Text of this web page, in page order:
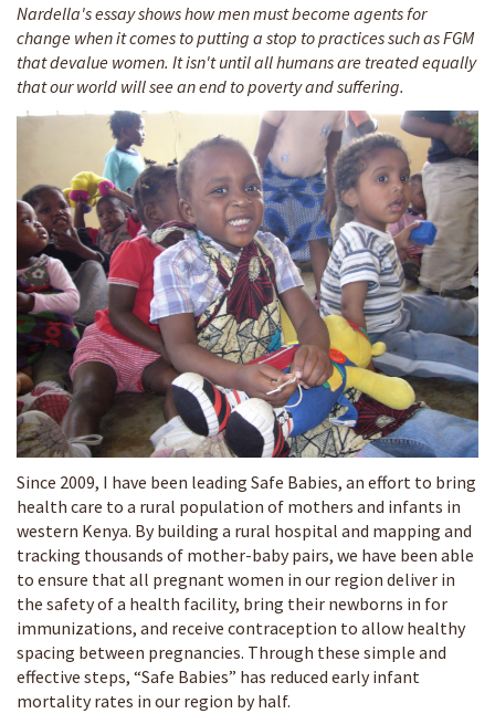
Nardella's essay shows how men must become agents for
change when it comes to putting a stop to practices such as FGM
that devalue women. It isn't until all humans are treated equally
that our world will see an end to poverty and suffering.
Since 2009, I have been leading Safe Babies, an effort to bring
health care to a rural population of mothers and infants in
western Kenya. By building a rural hospital and mapping and
tracking thousands of mother-baby pairs, we have been able
to ensure that all pregnant women in our region deliver in
the safety of a health facility, bring their newborns in for
immunizations, and receive contraception to allow healthy
spacing between pregnancies. Through these simple and
effective steps, “Safe Babies” has reduced early infant
mortality rates in our region by half.